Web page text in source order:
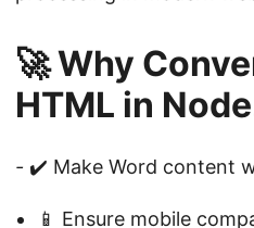
🚀 Why
HTML in
- ✔️ Make Word content
📱 Ensure mobile